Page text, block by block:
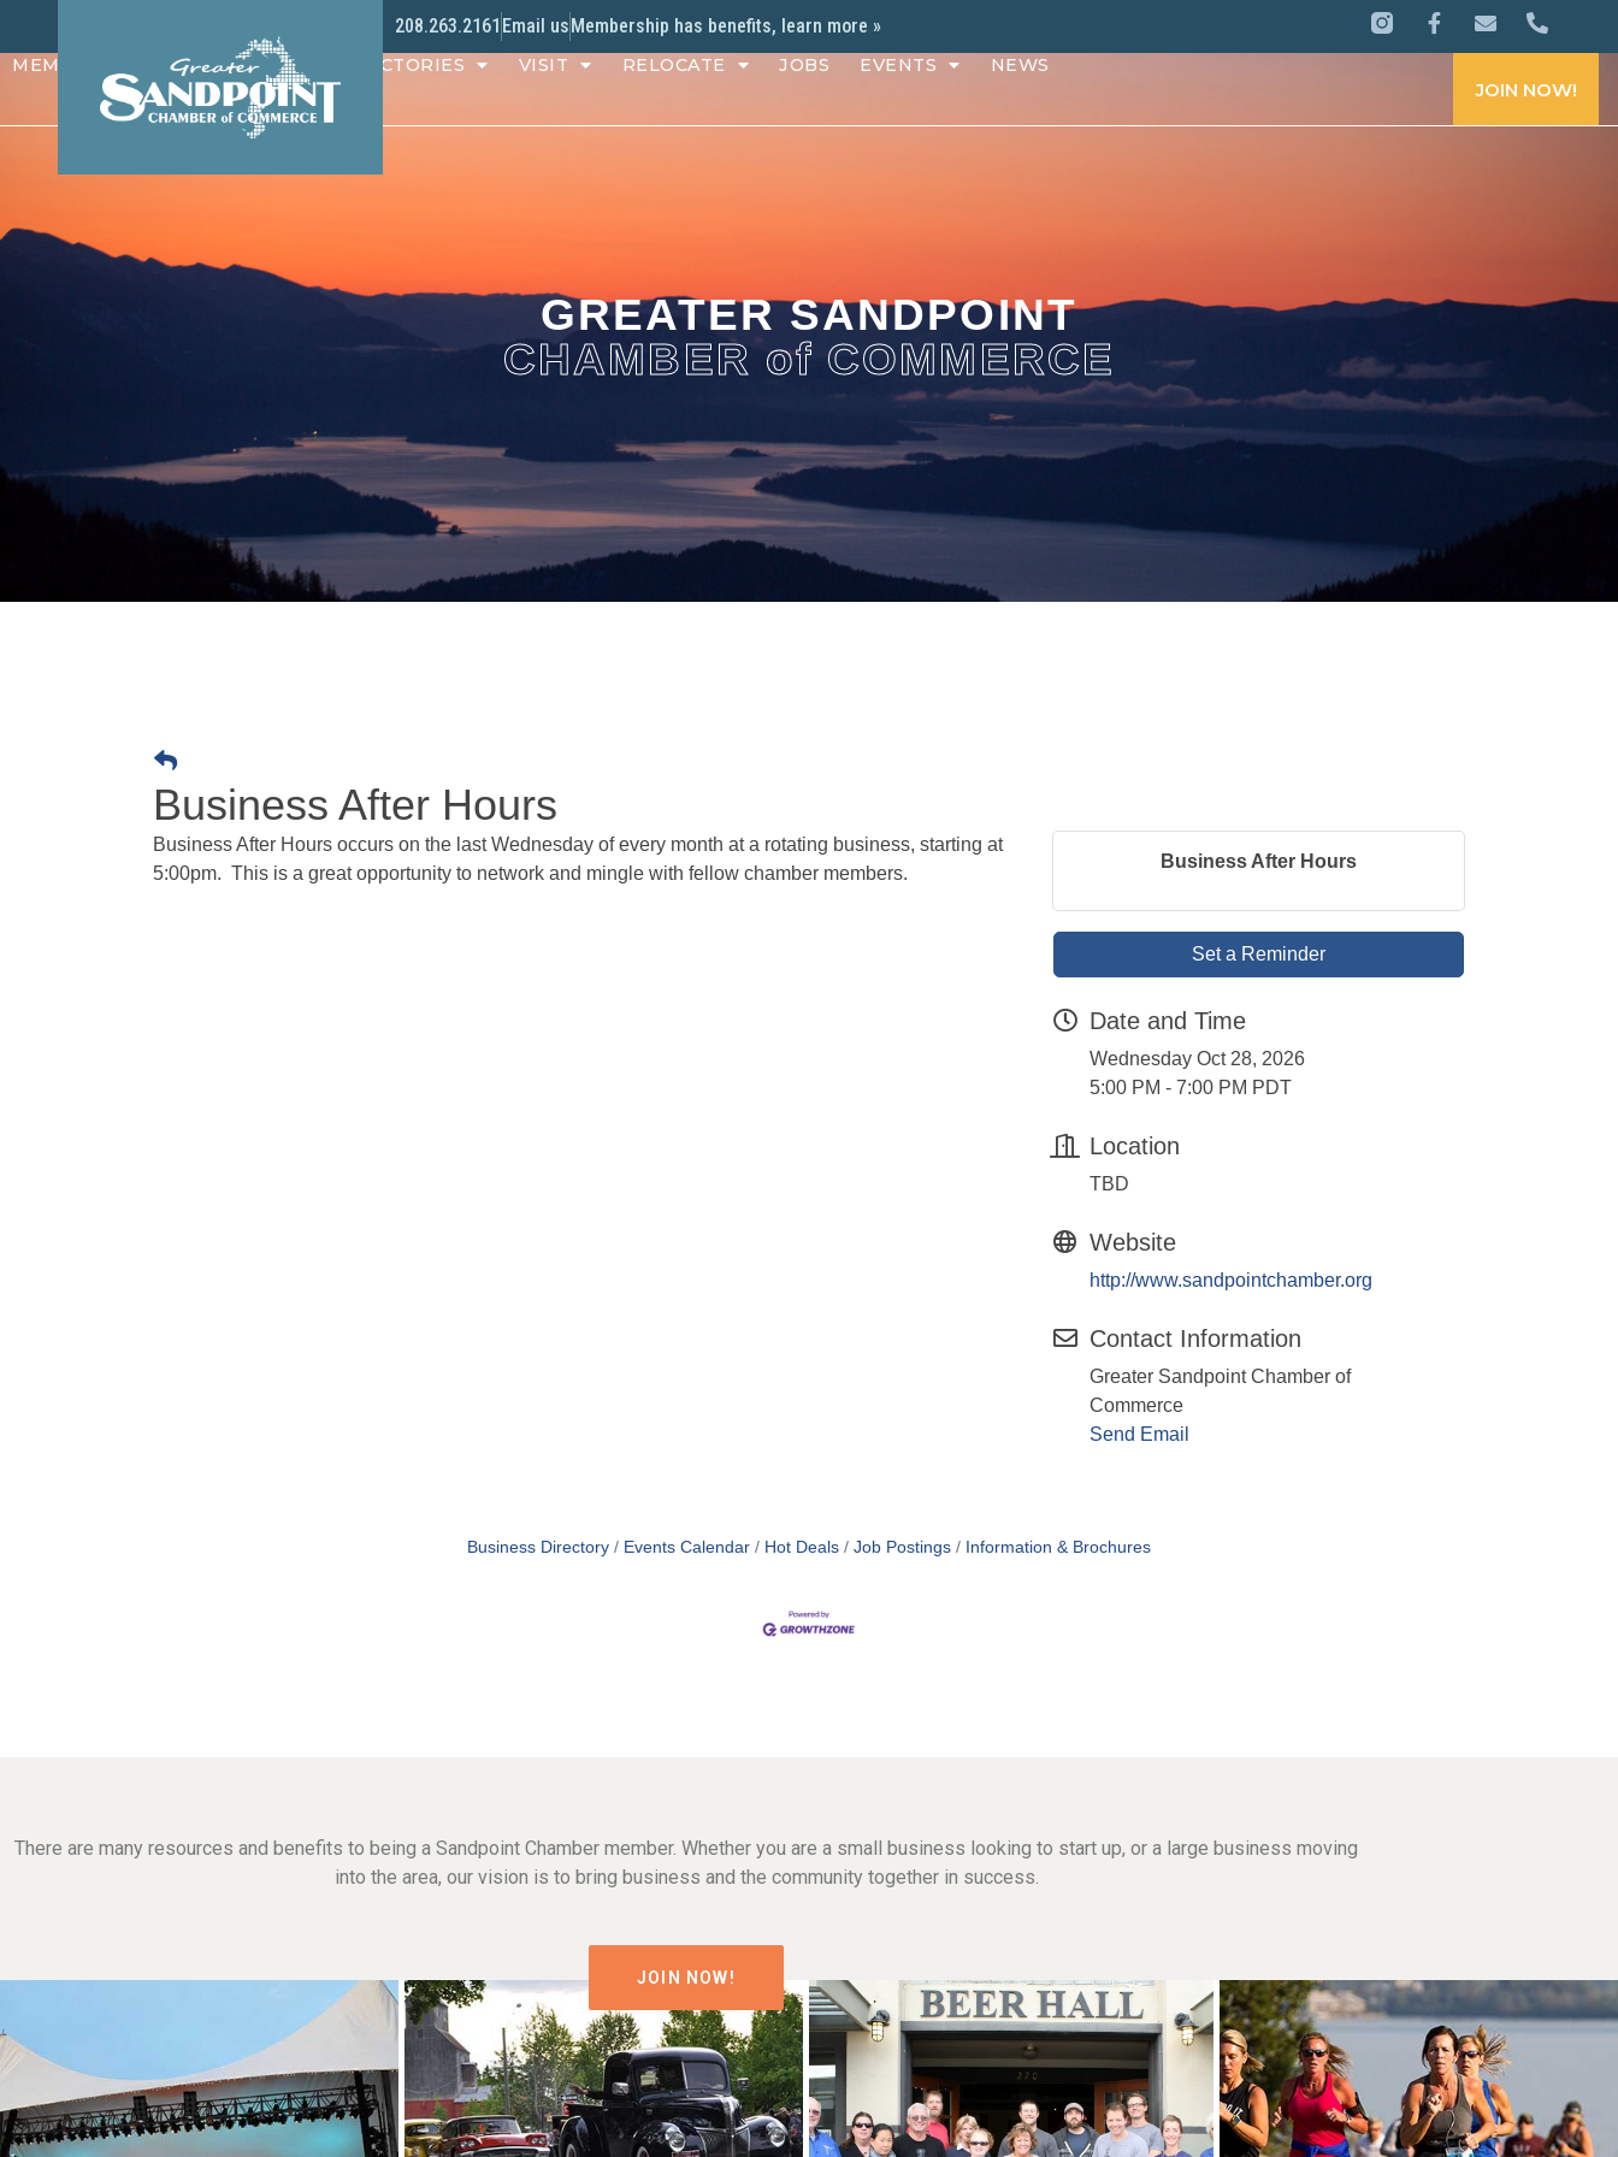
208.263.2161 Email usMembership has benefits, learn more »
MEMBERS PROGRAMS DIRECTORIES VISIT RELOCATE JOBS EVENTS NEWS
JOIN NOW!
GREATER SANDPOINT
CHAMBER of COMMERCE
Business After Hours
Business After Hours occurs on the last Wednesday of every month at a rotating business, starting at
5:00pm. This is a great opportunity to network and mingle with fellow chamber members.
Business After Hours
Set a Reminder
Date and Time
Wednesday Oct 28, 2026
5:00 PM - 7:00 PM PDT
Location
TBD
Website
http://www.sandpointchamber.org
Contact Information
Greater Sandpoint Chamber of
Commerce
Send Email
Business Directory Events Calendar Hot Deals Job Postings Information & Brochures
There are many resources and benefits to being a Sandpoint Chamber member. Whether you are a small business looking to start up, or a large business moving
into the area, our vision is to bring business and the community together in success.
JOIN NOW!